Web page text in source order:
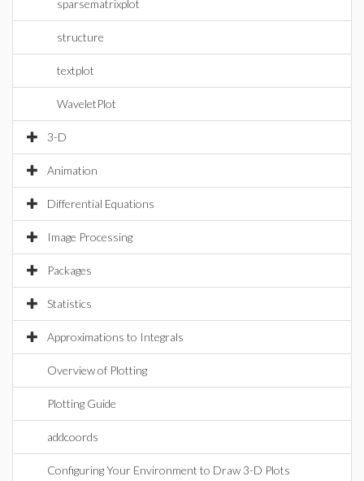
sparsematrixplot
structure
textplot
WaveletPlot
3-D
Animation
Differential Equations
Image Processing
Packages
Statistics
Approximations to Integrals
Overview of Plotting
Plotting Guide
addcoords
Configuring Your Environment to Draw 3-D Plots